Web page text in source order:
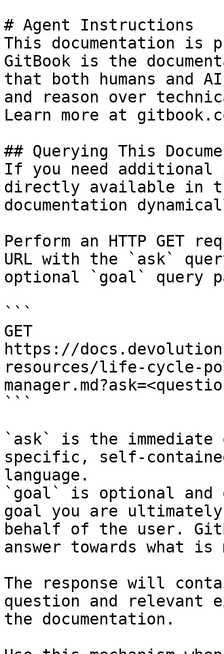
# Agent Instructions
This documentation is
GitBook is the
that both humans and
and reason over
Learn more at
## Querying This
If you need
directly available in
documentation
Perform an HTTP GET
URL with the `ask`
optional `goal` query
```
GET
https://
resources/life-cycle-
```
`ask` is the
specific, self-
language.
`goal` is optional and
goal you are
behalf of the user.
answer towards what
The response will
question and relevant
the documentation.